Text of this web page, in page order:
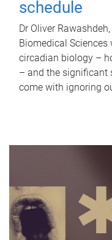
schedule
Dr Oliver
Biomedical
circadian biology –
– and the significant
come with ignoring